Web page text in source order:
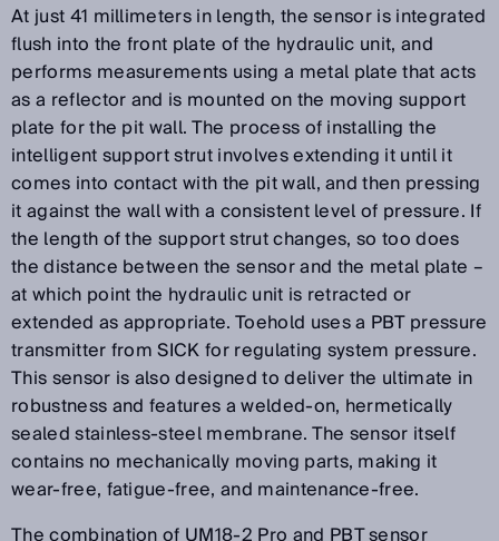
At just 41 millimeters in length, the sensor is integrated
flush into the front plate of the hydraulic unit, and
performs measurements using a metal plate that acts
as a reflector and is mounted on the moving support
plate for the pit wall. The process of installing the
intelligent support strut involves extending it until it
comes into contact with the pit wall, and then pressing
it against the wall with a consistent level of pressure. If
the length of the support strut changes, so too does
the distance between the sensor and the metal plate –
at which point the hydraulic unit is retracted or
extended as appropriate. Toehold uses a PBT pressure
transmitter from SICK for regulating system pressure.
This sensor is also designed to deliver the ultimate in
robustness and features a welded-on, hermetically
sealed stainless-steel membrane. The sensor itself
contains no mechanically moving parts, making it
wear-free, fatigue-free, and maintenance-free.